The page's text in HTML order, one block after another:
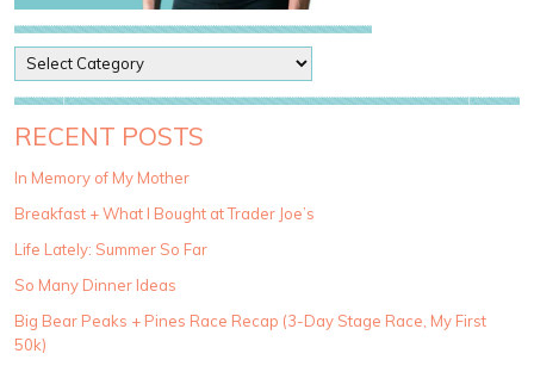
o
s
t
a
e
g
r
i
e
RECENT POSTS
In Memory of My Mother
Breakfast + What I Bought at Trader Joe’s
Life Lately: Summer So Far
So Many Dinner Ideas
Big Bear Peaks + Pines Race Recap (3-Day Stage Race, My First
50k)